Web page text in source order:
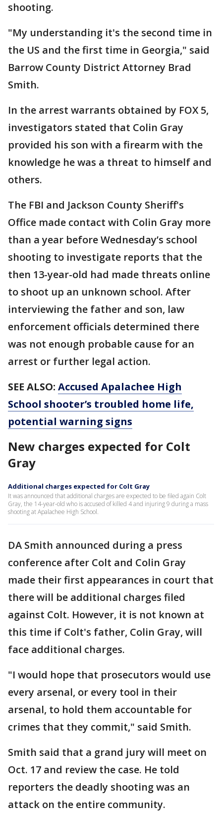
shooting.
"My understanding it's the second time in
the US and the first time in Georgia," said
Barrow County District Attorney Brad
Smith.
In the arrest warrants obtained by FOX 5,
investigators stated that Colin Gray
provided his son with a firearm with the
knowledge he was a threat to himself and
others.
The FBI and Jackson County Sheriff's
Office made contact with Colin Gray more
than a year before Wednesday’s school
shooting to investigate reports that the
then 13-year-old had made threats online
to shoot up an unknown school. After
interviewing the father and son, law
enforcement officials determined there
was not enough probable cause for an
arrest or further legal action.
SEE ALSO: Accused Apalachee High
School shooter’s troubled home life,
potential warning signs
New charges expected for Colt
Gray
Additional charges expected for Colt Gray
It was announced that additional charges are expected to be filed again Colt
Gray, the 14-year-old who is accused of killed 4 and injuring 9 during a mass
shooting at Apalachee High School.
DA Smith announced during a press
conference after Colt and Colin Gray
made their first appearances in court that
there will be additional charges filed
against Colt. However, it is not known at
this time if Colt's father, Colin Gray, will
face additional charges.
"I would hope that prosecutors would use
every arsenal, or every tool in their
arsenal, to hold them accountable for
crimes that they commit," said Smith.
Smith said that a grand jury will meet on
Oct. 17 and review the case. He told
reporters the deadly shooting was an
attack on the entire community.